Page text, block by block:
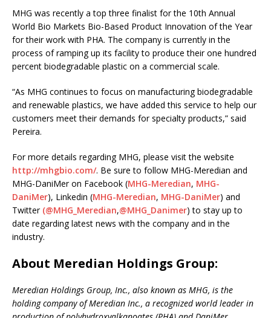
MHG was recently a top three finalist for the 10th Annual
World Bio Markets Bio-Based Product Innovation of the Year
for their work with PHA. The company is currently in the
process of ramping up its facility to produce their one hundred
percent biodegradable plastic on a commercial scale.
“As MHG continues to focus on manufacturing biodegradable
and renewable plastics, we have added this service to help our
customers meet their demands for specialty products,” said
Pereira.
For more details regarding MHG, please visit the website
http://mhgbio.com/. Be sure to follow MHG-Meredian and
MHG-DaniMer on Facebook (MHG-Meredian, MHG-
DaniMer), Linkedin (MHG-Meredian, MHG-DaniMer) and
Twitter (@MHG_Meredian,@MHG_Danimer) to stay up to
date regarding latest news with the company and in the
industry.
About Meredian Holdings Group:
Meredian Holdings Group, Inc., also known as MHG, is the
holding company of Meredian Inc., a recognized world leader in